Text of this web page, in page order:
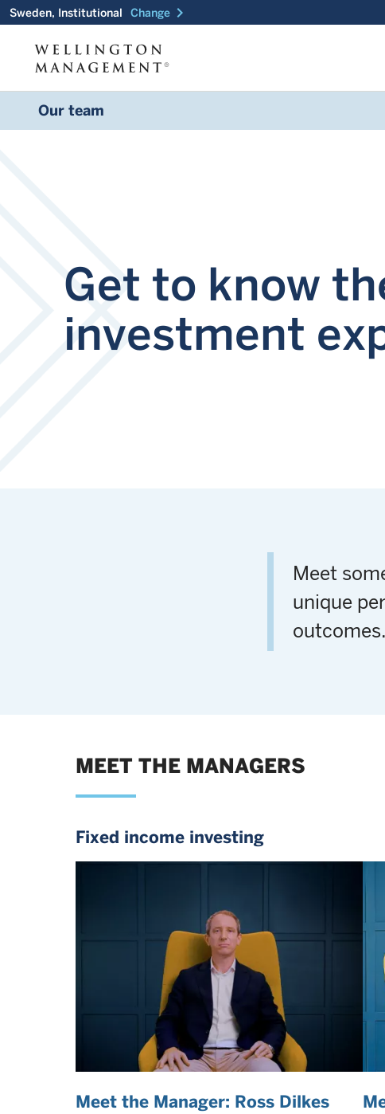
Sweden, Institutional Change chevron_right
Our team
Get to know
investment
Meet
unique
outcomes.
MEET THE MANAGERS
Fixed income investing
Meet the Manager: Ross Dilkes